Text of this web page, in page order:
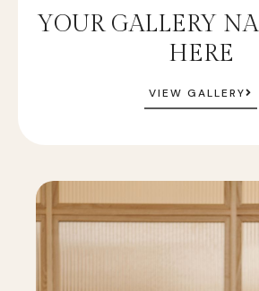
YOUR GALLERY
HERE
VIEW GALLERY